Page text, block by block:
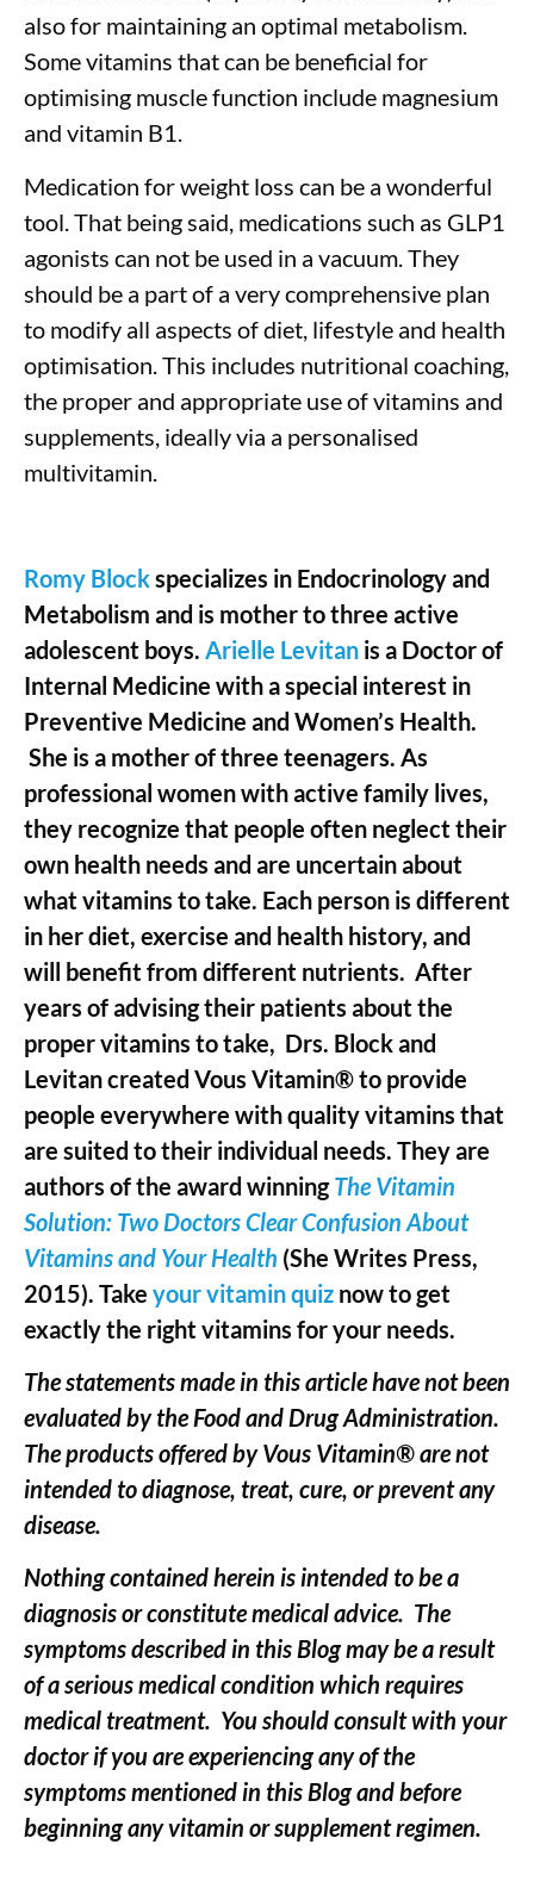
also for maintaining an optimal metabolism.
Some vitamins that can be beneficial for
optimising muscle function include magnesium
and vitamin B1.
Medication for weight loss can be a wonderful
tool. That being said, medications such as GLP1
agonists can not be used in a vacuum. They
should be a part of a very comprehensive plan
to modify all aspects of diet, lifestyle and health
optimisation. This includes nutritional coaching,
the proper and appropriate use of vitamins and
supplements, ideally via a personalised
multivitamin.
Romy Blockspecializes in Endocrinology and
Metabolism and is mother to three active
adolescent boys. Arielle Levitan is a Doctor of
Internal Medicine with a special interest in
Preventive Medicine and Women’s Health.
She is a mother of three teenagers. As
professional women with active family lives,
they recognize that people often neglect their
own health needs and are uncertain about
what vitamins to take. Each person is different
in her diet, exercise and health history, and
will benefit from different nutrients. After
years of advising their patients about the
proper vitamins to take, Drs. Block and
Levitan created Vous Vitamin® to provide
people everywhere with quality vitamins that
are suited to their individual needs. They are
authors of the award winningThe Vitamin
Solution: Two Doctors Clear Confusion About
Vitamins and Your Health (She Writes Press,
2015). Take your vitamin quiz now to get
exactly the right vitamins for your needs.
The statements made in this article have not been
evaluated by the Food and Drug Administration.
The products offered by Vous Vitamin® are not
intended to diagnose, treat, cure, or prevent any
disease.
Nothing contained herein is intended to be a
diagnosis or constitute medical advice. The
symptoms described in this Blog may be a result
of a serious medical condition which requires
medical treatment. You should consult with your
doctor if you are experiencing any of the
symptoms mentioned in this Blog and before
beginning any vitamin or supplement regimen.